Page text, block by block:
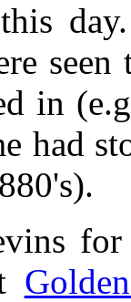
in
had